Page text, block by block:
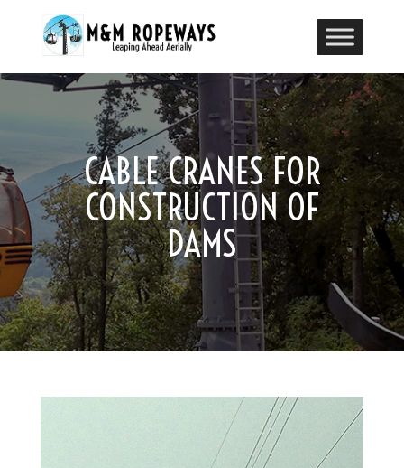
CABLE CRANES FOR
CONSTRUCTION OF
DAMS